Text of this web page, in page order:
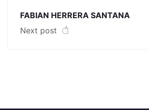
FABIAN HERRERA SANTANA
Next post